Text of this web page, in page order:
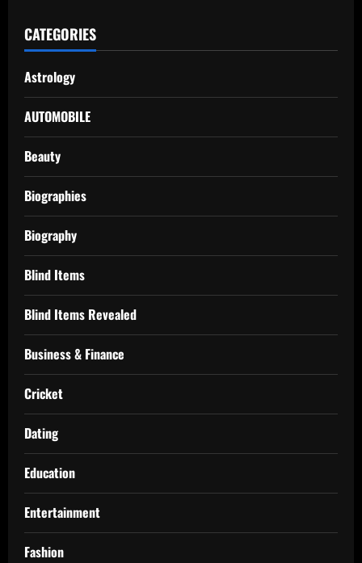
CATEGORIES
Astrology
AUTOMOBILE
Beauty
Biographies
Biography
Blind Items
Blind Items Revealed
Business & Finance
Cricket
Dating
Education
Entertainment
Fashion